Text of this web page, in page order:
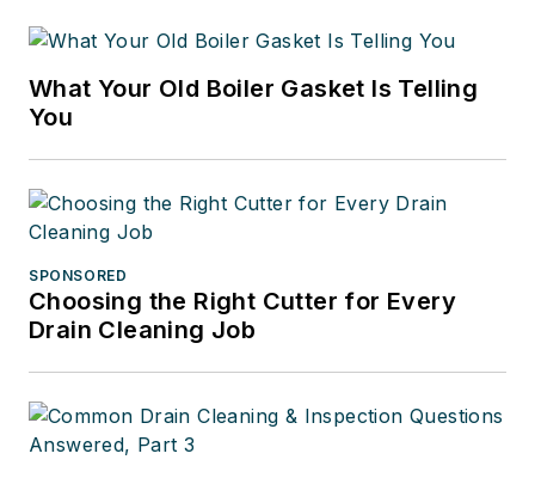
What Your Old Boiler Gasket Is Telling
You
SPONSORED
Choosing the Right Cutter for Every
Drain Cleaning Job